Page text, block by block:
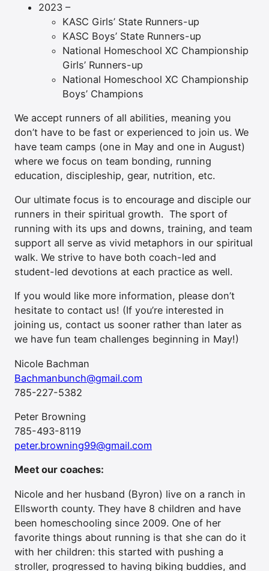
2023 –
KASC Girls’ State Runners-up
KASC Boys’ State Runners-up
National Homeschool XC Championship
Girls’ Runners-up
National Homeschool XC Championship
Boys’ Champions
We accept runners of all abilities, meaning you
don’t have to be fast or experienced to join us. We
have team camps (one in May and one in August)
where we focus on team bonding, running
education, discipleship, gear, nutrition, etc.
Our ultimate focus is to encourage and disciple our
runners in their spiritual growth. The sport of
running with its ups and downs, training, and team
support all serve as vivid metaphors in our spiritual
walk. We strive to have both coach-led and
student-led devotions at each practice as well.
If you would like more information, please don’t
hesitate to contact us! (If you’re interested in
joining us, contact us sooner rather than later as
we have fun team challenges beginning in May!)
Nicole Bachman
Bachmanbunch@gmail.com
785-227-5382
Peter Browning
785-493-8119
peter.browning99@gmail.com
Meet our coaches:
Nicole and her husband (Byron) live on a ranch in
Ellsworth county. They have 8 children and have
been homeschooling since 2009. One of her
favorite things about running is that she can do it
with her children: this started with pushing a
stroller, progressed to having biking buddies, and